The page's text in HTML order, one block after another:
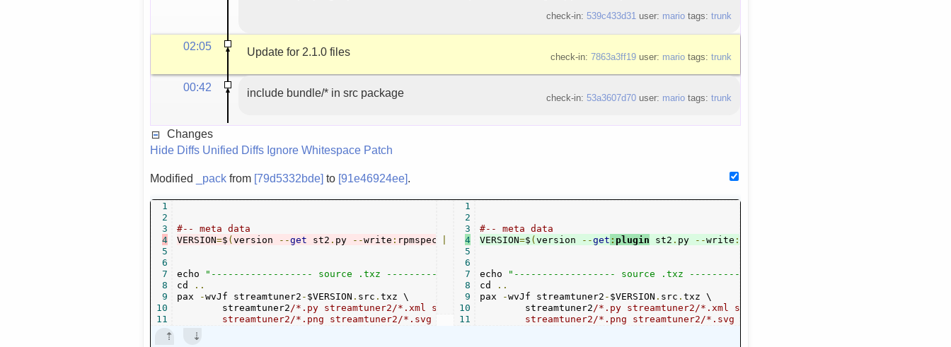
check-in: 539c433d31 user: mariotags: trunk
02:05 Update for 2.1.0 files check-in: 7863a3ff19user: mariotags: trunk
00:42 include bundle/* in src package check-in: 53a3607d70user: mariotags: trunk
Changes
Hide Diffs Unified Diffs Ignore Whitespace Patch
Modified _packfrom [79d5332bde]to [91e46924ee].
1
2
3
4
5
6
7
8
9
10
11
#-- meta data
VERSION=$ (version --get st2 . py --write : rpmspec _package.epm --write:_raw_:2 st2.py)
echo
"------------------ source .txz ------------------"
cd
..
pax
-wvJf streamtuner2 - $VERSION . src .txz \
	streamtuner2
/*.py streamtuner2/*.xml streamtuner2/channels/*.{py,png} \
	streamtuner2/*.png streamtuner2/*.svg streamtuner2/*.desktop \
1
2
3
4
5
6
7
8
9
10
11
#-- meta data
VERSION=$ (version --get : plugin st2 . py --write :
echo
"------------------ source .txz ------------------"
cd
..
pax
-wvJf streamtuner2 - $VERSION . src .txz \
	streamtuner2
/*.py streamtuner2/*.xml streamtuner2/channels/*.{py,png} \
	streamtuner2/*.png streamtuner2/*.svg streamtuner2/*.desktop \